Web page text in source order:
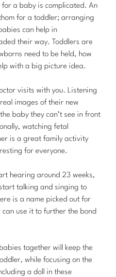
a baby is complicated. An
for a toddler; arranging
can help in
their way. Toddlers are
need to be held, how
with a big picture idea.
visits with you. Listening
images of their new
baby they can’t see in front
watching fetal
is a great family activity
for everyone.
hearing around 23 weeks,
talking and singing to
is a name picked out for
use it to further the bond
together will keep the
while focusing on the
a doll in these